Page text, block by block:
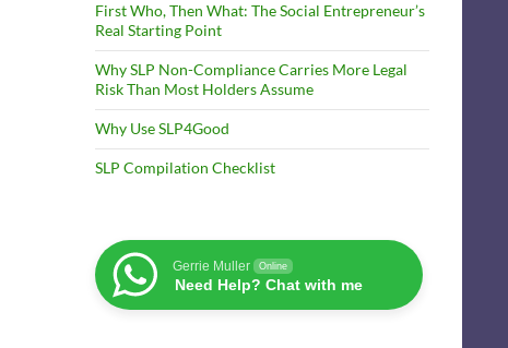
First Who, Then What: The Social Entrepreneur’s
Real Starting Point
Why SLP Non-Compliance Carries More Legal
Risk Than Most Holders Assume
Why Use SLP4Good
SLP Compilation Checklist
Gerrie Muller Online
Need Help? Chat with me